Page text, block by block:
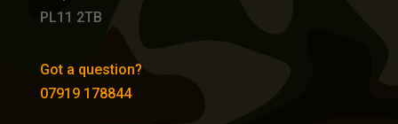
PL11 2TB
Got a question?
07919 178844